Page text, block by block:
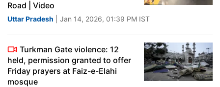
Road | Video
Uttar Pradesh | Jan 14, 2026, 01:39 PM IST
Turkman Gate violence: 12
held, permission granted to offer
Friday prayers at Faiz-e-Elahi
mosque